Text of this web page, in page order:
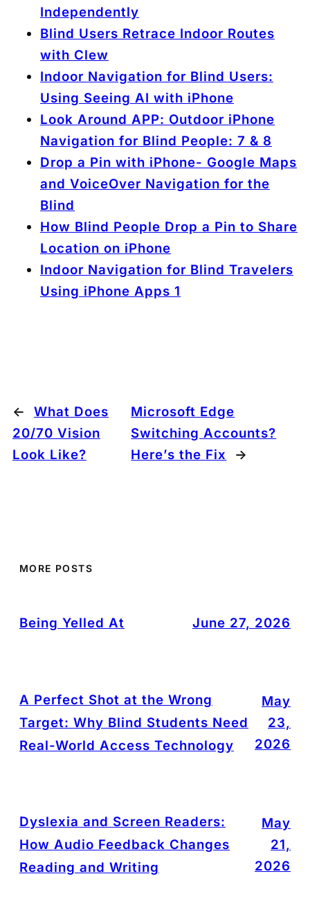
Independently
Blind Users Retrace Indoor Routes
with Clew
Indoor Navigation for Blind Users:
Using Seeing AI with iPhone
Look Around APP: Outdoor iPhone
Navigation for Blind People: 7 & 8
Drop a Pin with iPhone- Google Maps
and VoiceOver Navigation for the
Blind
How Blind People Drop a Pin to Share
Location on iPhone
Indoor Navigation for Blind Travelers
Using iPhone Apps 1
←
What Does
20/70 Vision
Look Like?
Microsoft Edge
Switching Accounts?
Here’s the Fix
→
MORE POSTS
Being Yelled At June 27, 2026
A Perfect Shot at the Wrong
Target: Why Blind Students Need
Real-World Access Technology
May
23,
2026
Dyslexia and Screen Readers:
How Audio Feedback Changes
Reading and Writing
May
21,
2026